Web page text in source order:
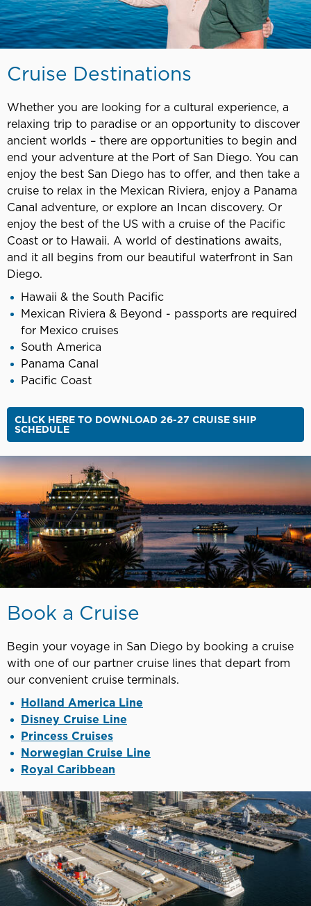
Cruise Destinations
Whether you are looking for a cultural experience, a
relaxing trip to paradise or an opportunity to discover
ancient worlds – there are opportunities to begin and
end your adventure at the Port of San Diego. You can
enjoy the best San Diego has to offer, and then take a
cruise to relax in the Mexican Riviera, enjoy a Panama
Canal adventure, or explore an Incan discovery. Or
enjoy the best of the US with a cruise of the Pacific
Coast or to Hawaii. A world of destinations awaits,
and it all begins from our beautiful waterfront in San
Diego.
Hawaii & the South Pacific
Mexican Riviera & Beyond - passports are required
for Mexico cruises
South America
Panama Canal
Pacific Coast
CLICK HERE TO DOWNLOAD 26-27 CRUISE SHIP
SCHEDULE
Book a Cruise
Begin your voyage in San Diego by booking a cruise
with one of our partner cruise lines that depart from
our convenient cruise terminals.
Holland America Line
Disney Cruise Line
Princess Cruises
Norwegian Cruise Line
Royal Caribbean